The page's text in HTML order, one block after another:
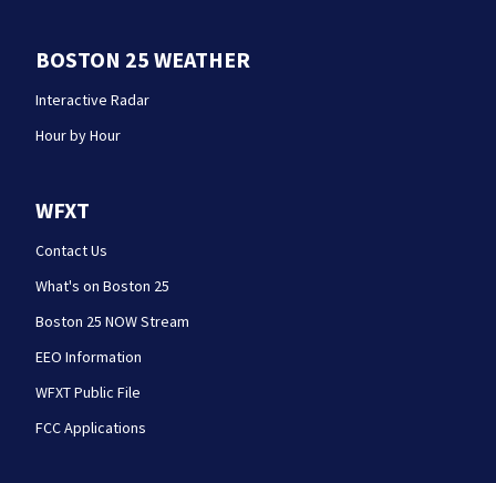
BOSTON 25 WEATHER
Interactive Radar
Hour by Hour
WFXT
Contact Us
What's on Boston 25
Boston 25 NOW Stream
EEO Information
WFXT Public File
FCC Applications